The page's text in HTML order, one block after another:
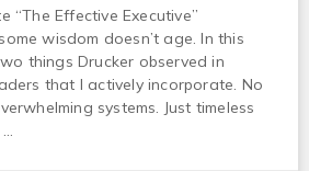
“The Effective Executive”
wisdom doesn’t age. In this
things Drucker observed in
that I actively incorporate. No
systems. Just timeless